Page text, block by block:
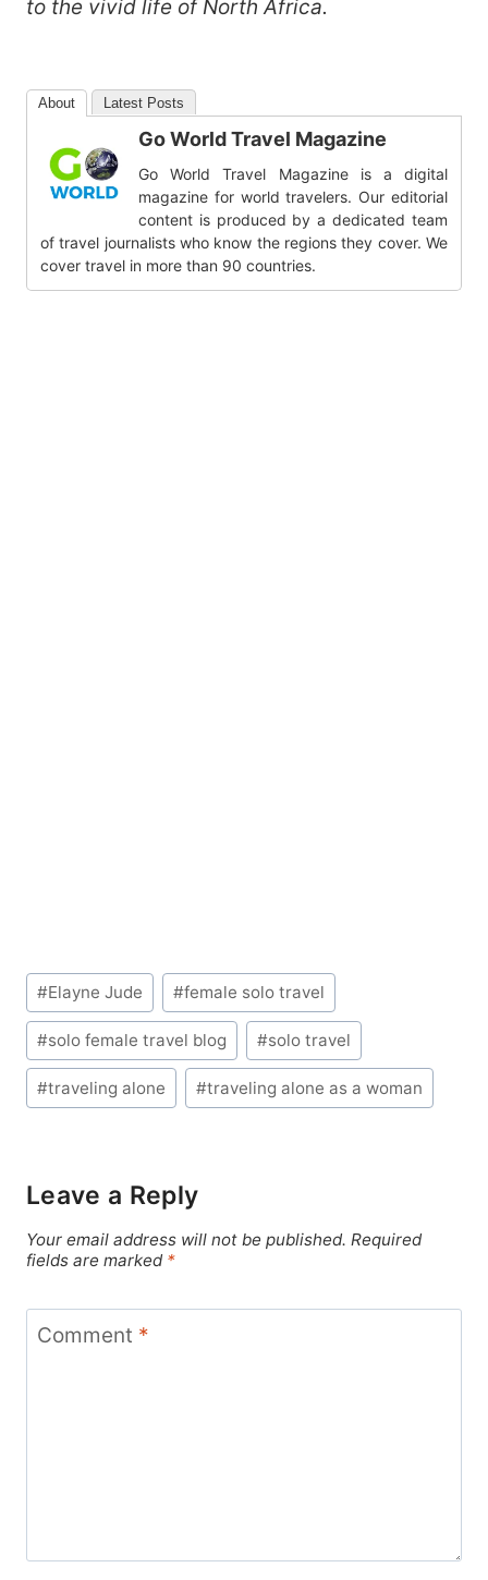
to the vivid life of North Africa.
About Latest Posts
Go World Travel Magazine
Go World Travel Magazine is a digital
magazine for world travelers. Our editorial
content is produced by a dedicated team
of travel journalists who know the regions they cover. We
cover travel in more than 90 countries.
Post
Tags:
#Elayne Jude #female solo travel
#solo female travel blog #solo travel
#traveling alone #traveling alone as a woman
Leave a Reply
Your email address will not be published. Required
fields are marked *
Comment *